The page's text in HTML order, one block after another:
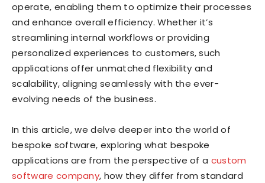
operate, enabling them to optimize their processes
and enhance overall efficiency. Whether it’s
streamlining internal workflows or providing
personalized experiences to customers, such
applications offer unmatched flexibility and
scalability, aligning seamlessly with the ever-
evolving needs of the business.
In this article, we delve deeper into the world of
bespoke software, exploring what bespoke
applications are from the perspective of a custom
software company, how they differ from standard